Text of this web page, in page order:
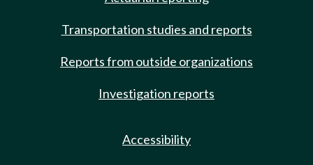
Transportation studies and reports
Reports from outside organizations
Investigation reports
Accessibility